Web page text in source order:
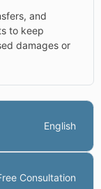
and
to keep
damages or
English
Consultation